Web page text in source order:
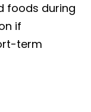
foods during
if
term